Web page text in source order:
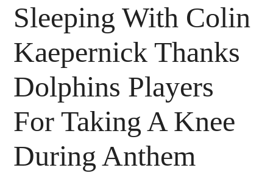
Sleeping With Colin
Kaepernick Thanks
Dolphins Players
For Taking A Knee
During Anthem